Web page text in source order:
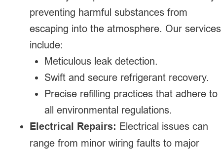
preventing harmful substances from
escaping into the atmosphere. Our services
include:
Meticulous leak detection.
Swift and secure refrigerant recovery.
Precise refilling practices that adhere to
all environmental regulations.
Electrical Repairs: Electrical issues can
range from minor wiring faults to major